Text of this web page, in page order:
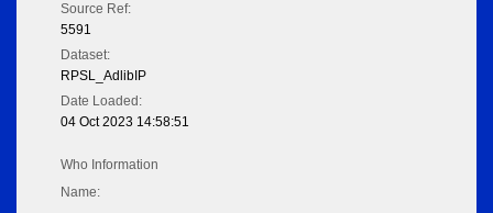
Source Ref:
5591
Dataset:
RPSL_AdlibIP
Date Loaded:
04 Oct 2023 14:58:51
Who Information
Name: